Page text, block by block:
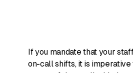
If you mandate that your
on-call shifts, it is imperative